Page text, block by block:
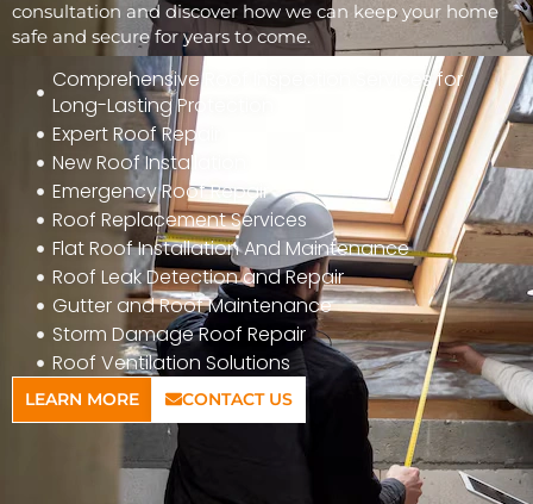
consultation and discover how we can keep your home
safe and secure for years to come.
Comprehensive Roof Inspection Services for
Long-Lasting Protection
Expert Roof Repair
New Roof Installation
Emergency Roof Repair
Roof Replacement Services
Flat Roof Installation And Maintenance
Roof Leak Detection and Repair
Gutter and Roof Maintenance
Storm Damage Roof Repair
Roof Ventilation Solutions
LEARN MORE CONTACT US